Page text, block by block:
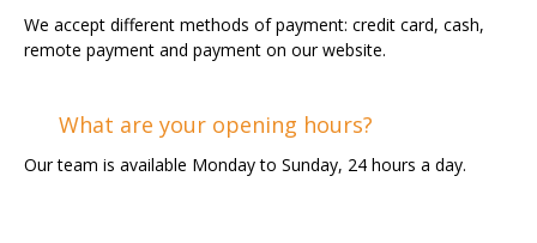
We accept different methods of payment: credit card, cash,
remote payment and payment on our website.
What are your opening hours?
Our team is available Monday to Sunday, 24 hours a day.